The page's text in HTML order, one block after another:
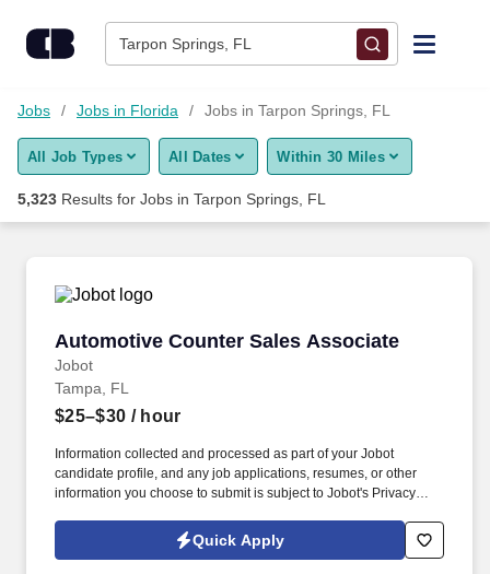
Tarpon Springs, FL
Find Jobs
Upload Resume
Career Advice
Employers / Post Job
Jobs Jobs in Florida Jobs in Tarpon Springs, FL
All Job Types All Dates Within 30 Miles
5,323 Results for Jobs in Tarpon Springs, FL
Automotive Counter Sales Associate
Jobot
Automotive Counter Sales Associate
Tampa, FL
$25–$30 / hour
Information collected and processed as part of your Jobot
candidate profile, and any job applications, resumes, or other
information you choose to submit is subject to Jobot's Privacy
Jobot Notice Regarding Automated Employment Decision Tools
which are available at jobot.com/legal. This individual will serve
Quick Apply